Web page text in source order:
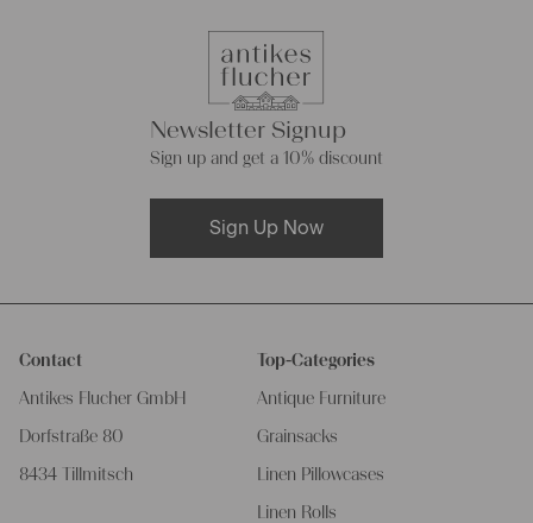
Newsletter Signup
Sign up and get a 10% discount
Sign Up Now
Contact
Antikes Flucher GmbH
Dorfstraße 80
8434 Tillmitsch
Top-Categories
Antique Furniture
Grainsacks
Linen Pillowcases
Linen Rolls